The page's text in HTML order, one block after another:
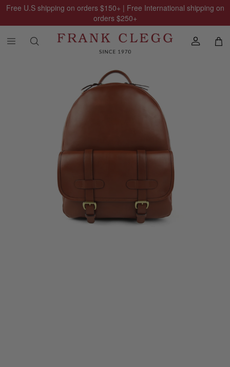
Free U.S shipping on orders $150+ | Free International shipping on
orders $250+